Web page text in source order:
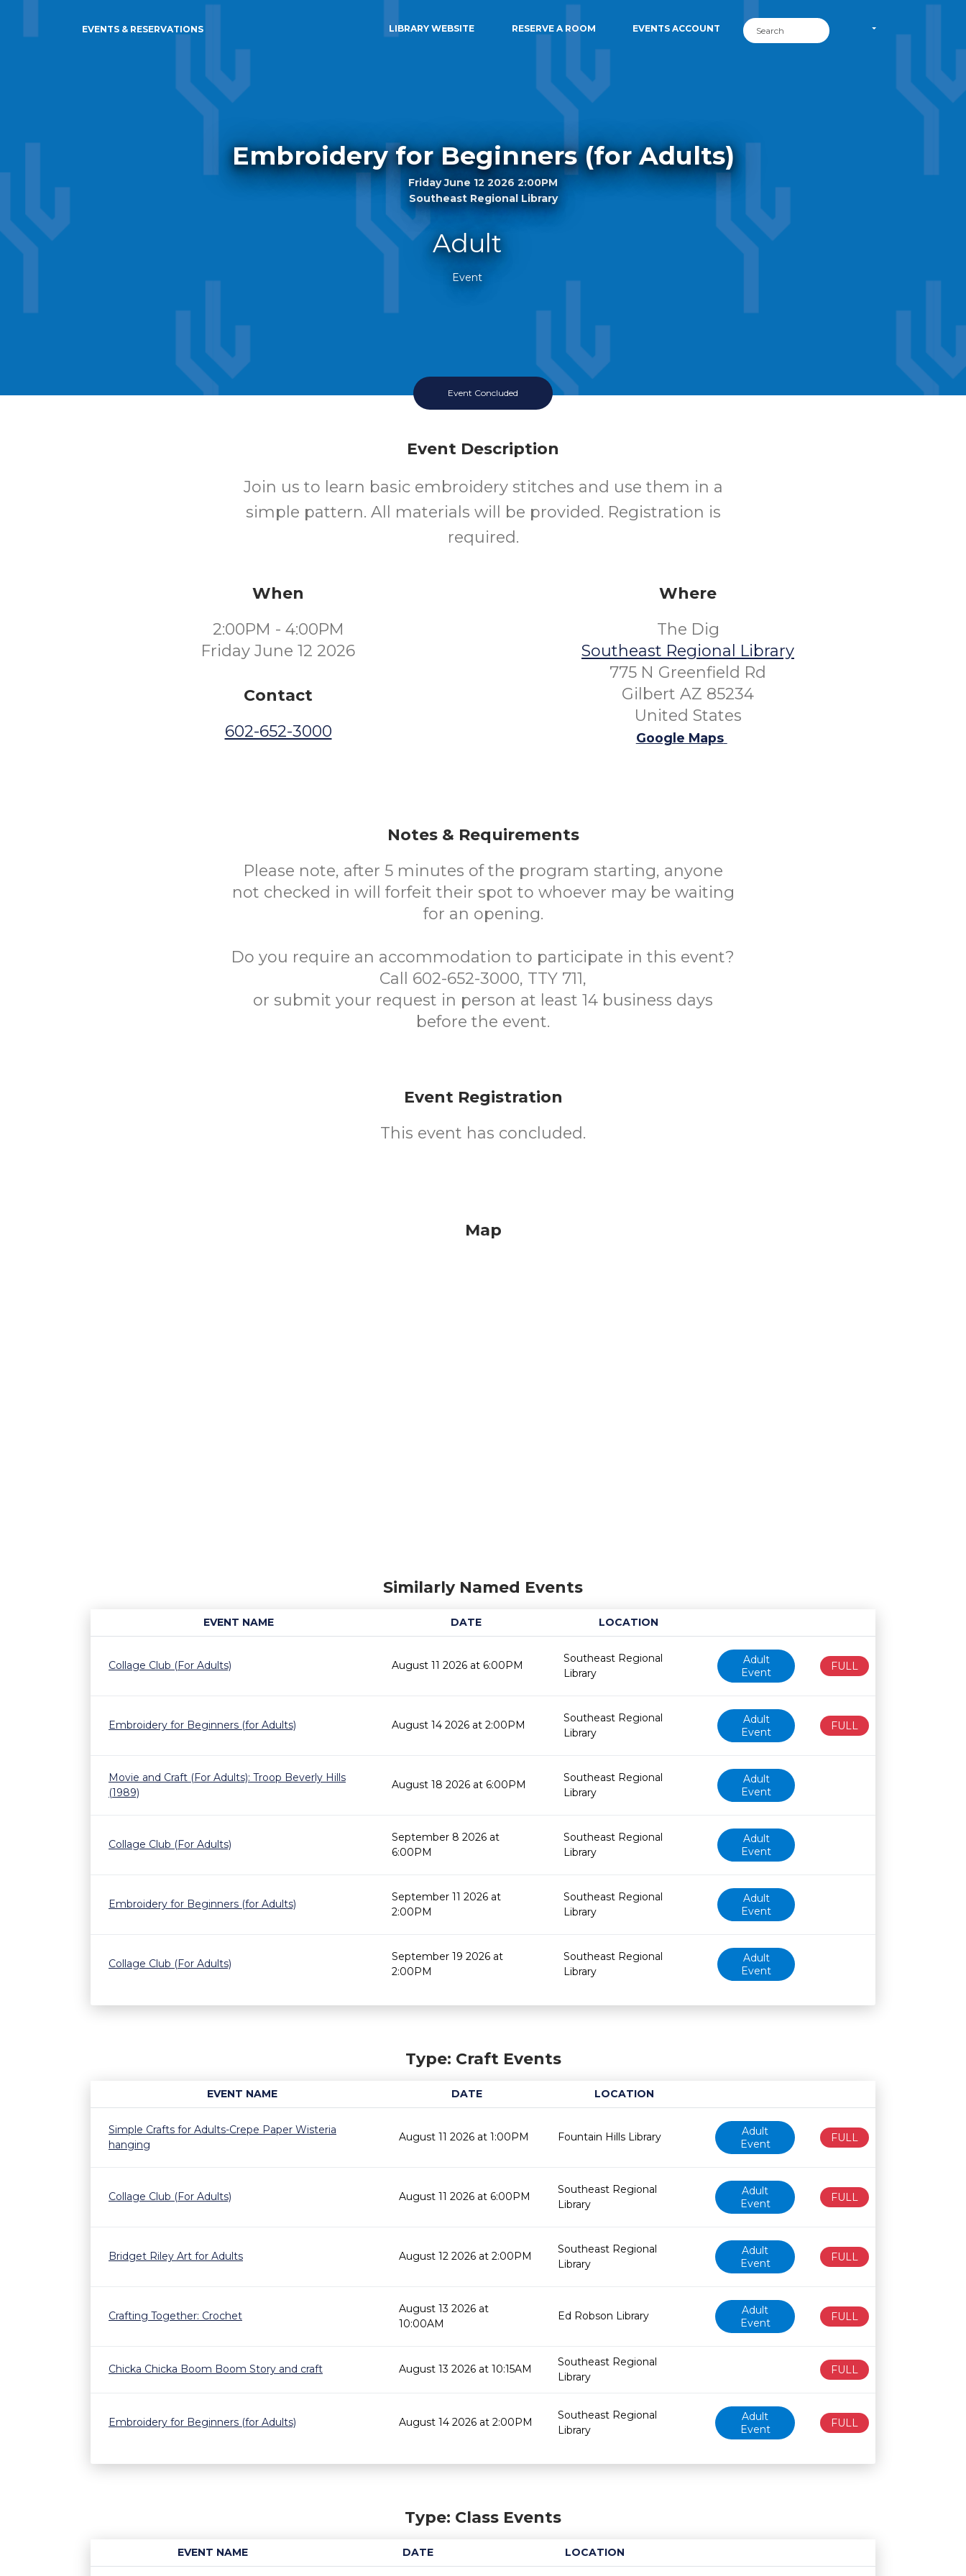
EVENTS & RESERVATIONS LIBRARY WEBSITE RESERVE A ROOM EVENTS ACCOUNT
Embroidery for Beginners (for Adults)
Friday June 12 2026 2:00PM
Southeast Regional Library
Adult
Event
Event Concluded
Event Description
Join us to learn basic embroidery stitches and use them in a
simple pattern. All materials will be provided. Registration is
required.
When
2:00PM - 4:00PM
Friday June 12 2026
Contact
602-652-3000
Where
The Dig
Southeast Regional Library
775 N Greenfield Rd
Gilbert AZ 85234
United States
Google Maps
Notes & Requirements
Please note, after 5 minutes of the program starting, anyone
not checked in will forfeit their spot to whoever may be waiting
for an opening.
Do you require an accommodation to participate in this event?
Call 602-652-3000, TTY 711,
or submit your request in person at least 14 business days
before the event.
Event Registration
This event has concluded.
Map
Similarly Named Events
EVENT NAME DATE
LOCATION
Age restriction Availability
Collage Club (For Adults) August 11 2026 at 6:00PM
Southeast Regional
Library
Adult
Event
FULL
Embroidery for Beginners (for Adults) August 14 2026 at 2:00PM
Southeast Regional
Library
Adult
Event
FULL
Movie and Craft (For Adults): Troop Beverly Hills
(1989)
August 18 2026 at 6:00PM
Southeast Regional
Library
Adult
Event
Collage Club (For Adults)
September 8 2026 at
6:00PM
Southeast Regional
Library
Adult
Event
Embroidery for Beginners (for Adults)
September 11 2026 at
2:00PM
Southeast Regional
Library
Adult
Event
Collage Club (For Adults)
September 19 2026 at
2:00PM
Southeast Regional
Library
Adult
Event
Type: Craft Events
EVENT NAME DATE
LOCATION
Age restriction Availability
Simple Crafts for Adults-Crepe Paper Wisteria
hanging
August 11 2026 at 1:00PM Fountain Hills Library
Adult
Event
FULL
Collage Club (For Adults) August 11 2026 at 6:00PM
Southeast Regional
Library
Adult
Event
FULL
Bridget Riley Art for Adults August 12 2026 at 2:00PM
Southeast Regional
Library
Adult
Event
FULL
Crafting Together: Crochet
August 13 2026 at
10:00AM
Ed Robson Library
Adult
Event
FULL
Chicka Chicka Boom Boom Story and craft August 13 2026 at 10:15AM
Southeast Regional
Library
FULL
Embroidery for Beginners (for Adults) August 14 2026 at 2:00PM
Southeast Regional
Library
Adult
Event
FULL
Type: Class Events
EVENT NAME DATE
LOCATION
Age restriction
Availability